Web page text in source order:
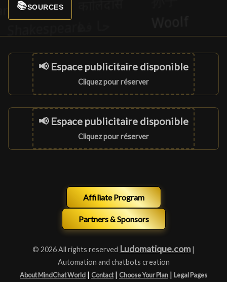
📚SOURCES
📢 Espace publicitaire disponible
Cliquez pour réserver
📢 Espace publicitaire disponible
Cliquez pour réserver
Affiliate Program
Partners & Sponsors
© 2026 All rights reserved Ludomatique.com |
Automation and chatbots creation
About MindChat World | Contact | Choose Your Plan | Legal Pages